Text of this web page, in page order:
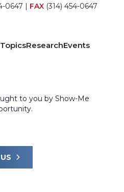
0647 | FAX (314) 454-0647
ResearchEvents
to you by Show-Me